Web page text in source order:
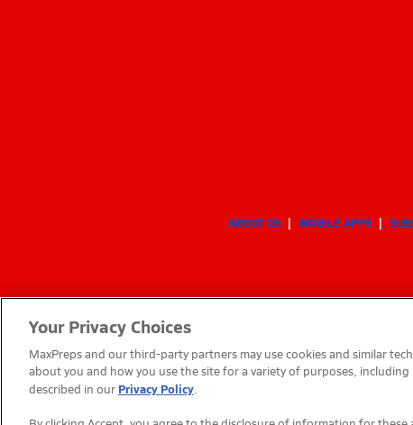
ABOUT US MOBILE APPS
Your Privacy Choices
MaxPreps and our third-party partners may use cookies and similar
about you and how you use the site for a variety of purposes,
described in our Privacy Policy.